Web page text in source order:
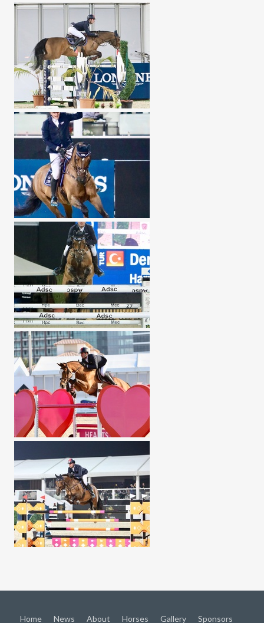
Home News About Horses Gallery Sponsors